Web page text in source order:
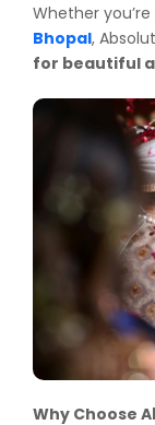
Whether
Bhopal,
for beautiful
Why Choose